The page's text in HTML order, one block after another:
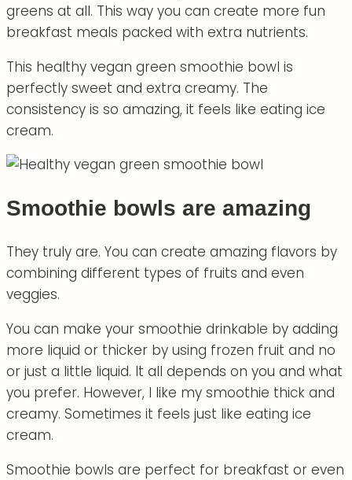
greens at all. This way you can create more fun
breakfast meals packed with extra nutrients.
This healthy vegan green smoothie bowl is
perfectly sweet and extra creamy. The
consistency is so amazing, it feels like eating ice
cream.
Smoothie bowls are amazing
They truly are. You can create amazing flavors by
combining different types of fruits and even
veggies.
You can make your smoothie drinkable by adding
more liquid or thicker by using frozen fruit and no
or just a little liquid. It all depends on you and what
you prefer. However, I like my smoothie thick and
creamy. Sometimes it feels just like eating ice
cream.
Smoothie bowls are perfect for breakfast or even